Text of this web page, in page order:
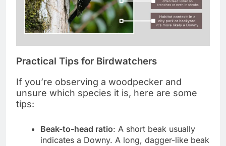
Practical Tips for Birdwatchers
If you’re observing a woodpecker and
unsure which species it is, here are some
tips:
Beak-to-head ratio: A short beak usually
indicates a Downy. A long, dagger-like beak